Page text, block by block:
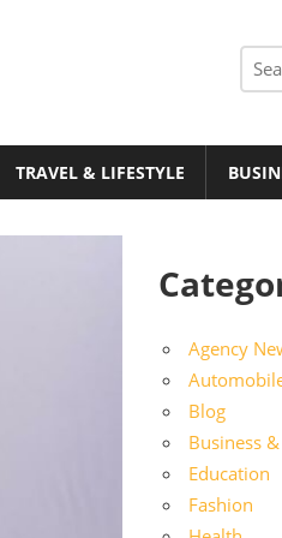
Search
TRAVEL & LIFESTYLE
Agency
Blog
Business
Education
Fashion